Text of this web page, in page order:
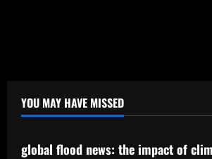
YOU MAY HAVE MISSED
Uncategorized
global flood news: the impact of